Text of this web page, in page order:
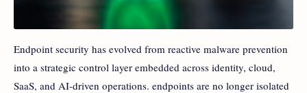
Endpoint security has evolved from reactive malware prevention
into a strategic control layer embedded across identity, cloud,
SaaS, and AI-driven operations. endpoints are no longer isolated